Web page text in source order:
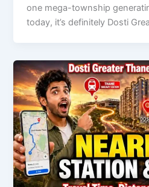
one mega-township
today, it’s definitely Dosti